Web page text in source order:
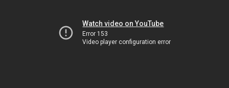
Watch video on YouTube
Error 153
Video player configuration error